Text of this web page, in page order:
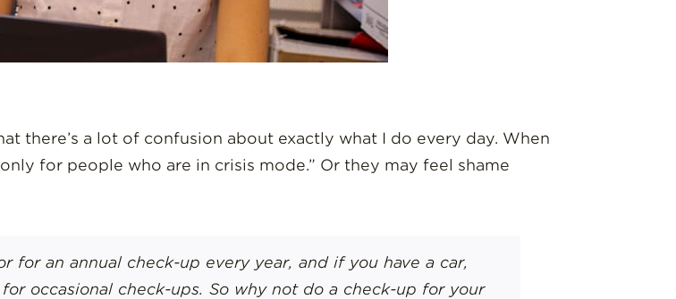
there’s a lot of confusion about exactly what I do every day. When
for people who are in crisis mode.” Or they may feel shame
an annual check-up every year, and if you have a car,
occasional check-ups. So why not do a check-up for your